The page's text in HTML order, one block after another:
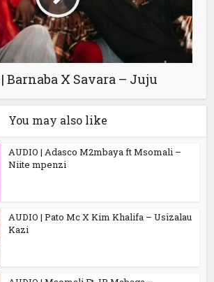
| Barnaba X Savara – Juju
You may also like
AUDIO | Adasco M2mbaya ft Msomali –
Niite mpenzi
AUDIO | Pato Mc X Kim Khalifa – Usizalau
Kazi